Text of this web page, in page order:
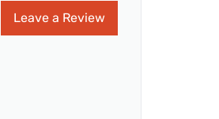
Leave a Review